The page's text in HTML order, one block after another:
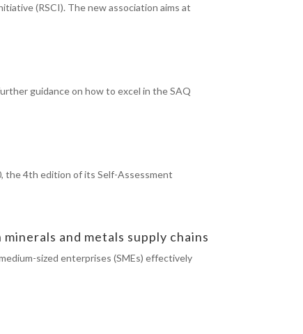
(RSCI). The new association aims at
guidance on how to excel in the SAQ
the 4th edition of its Self-Assessment
and metals supply chains
sized enterprises (SMEs) effectively